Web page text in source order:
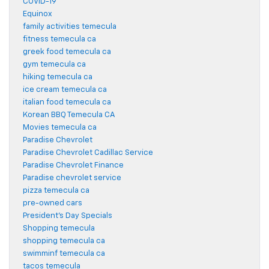
COVID-19
Equinox
family activities temecula
fitness temecula ca
greek food temecula ca
gym temecula ca
hiking temecula ca
ice cream temecula ca
italian food temecula ca
Korean BBQ Temecula CA
Movies temecula ca
Paradise Chevrolet
Paradise Chevrolet Cadillac Service
Paradise Chevrolet Finance
Paradise chevrolet service
pizza temecula ca
pre-owned cars
President's Day Specials
Shopping temecula
shopping temecula ca
swimminf temecula ca
tacos temecula